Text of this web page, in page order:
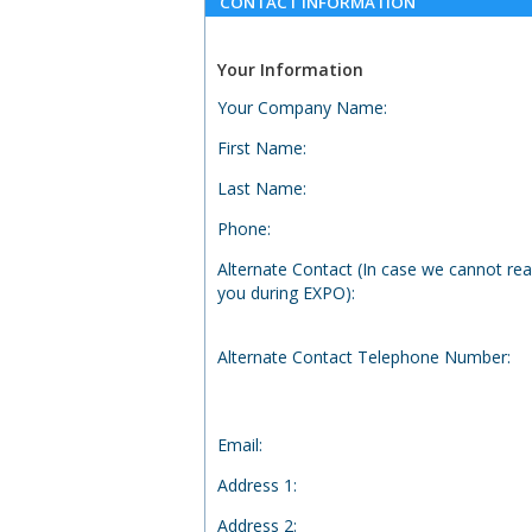
Your Information
Your Company Name:
First Name:
Last Name:
Phone:
Alternate Contact (In case we cannot
you during EXPO):
Alternate Contact Telephone Number:
Email:
Address 1:
Address 2: